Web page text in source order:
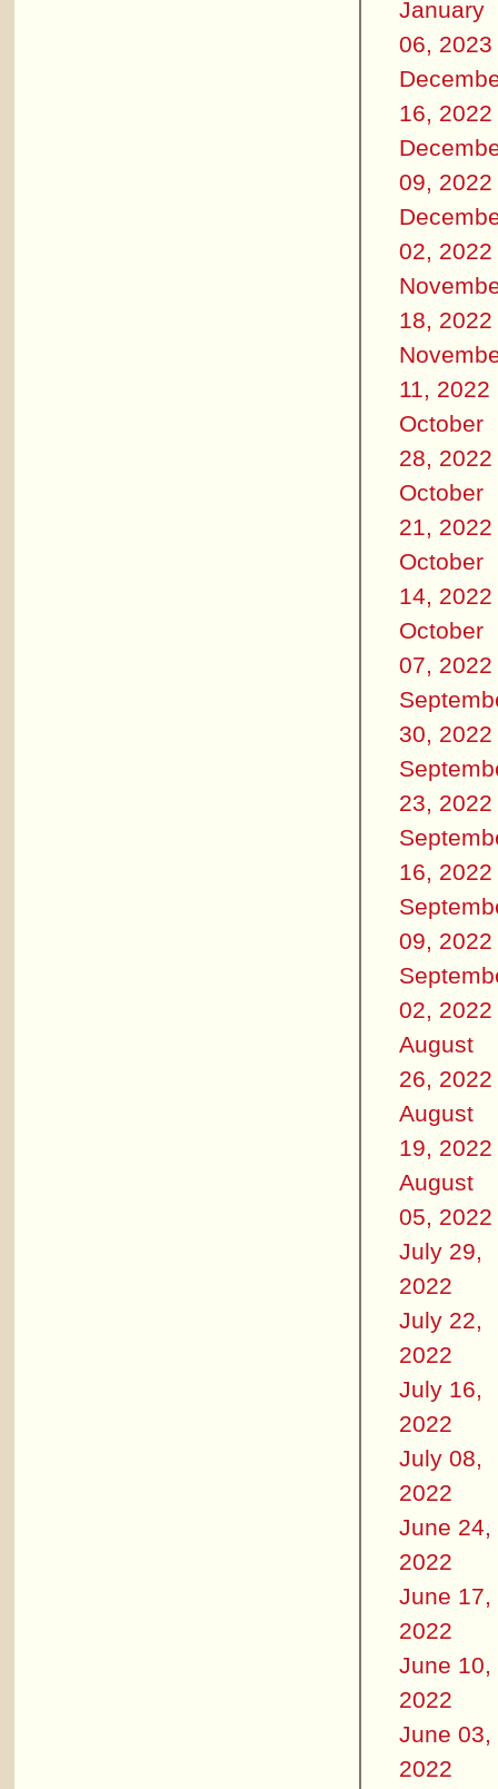
January
06, 2023
16, 2022
09, 2022
02, 2022
18, 2022
11, 2022
October
28, 2022
October
21, 2022
October
14, 2022
October
07, 2022
30, 2022
23, 2022
16, 2022
09, 2022
02, 2022
August
26, 2022
August
19, 2022
August
05, 2022
July 29,
2022
July 22,
2022
July 16,
2022
July 08,
2022
June 24,
2022
June 17,
2022
June 10,
2022
June 03,
2022